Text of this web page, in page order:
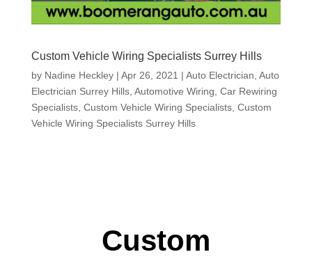
Custom Vehicle Wiring Specialists Surrey Hills
by Nadine Heckley| Apr 26, 2021 | Auto Electrician Auto
Electrician Surrey Hills, Automotive Wiring Car Rewiring
Specialists, Custom Vehicle Wiring Specialists, Custom
Vehicle Wiring Specialists Surrey Hills
Custom